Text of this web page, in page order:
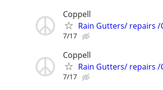
Coppell
Rain Gutters/ repairs /
7/17
Coppell
Rain Gutters/ repairs /
7/17